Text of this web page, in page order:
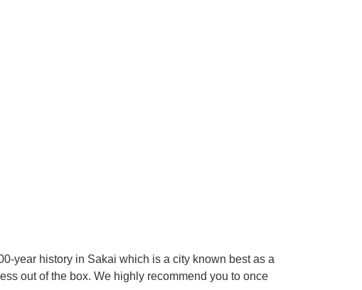
year history in Sakai which is a city known best as a
out of the box. We highly recommend you to once